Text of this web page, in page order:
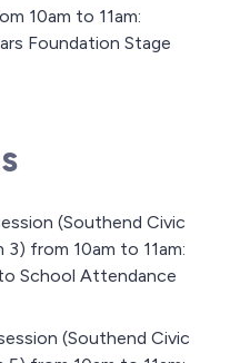
10am to 11am:
Foundation Stage
(Southend Civic
from 10am to 11am:
School Attendance
(Southend Civic